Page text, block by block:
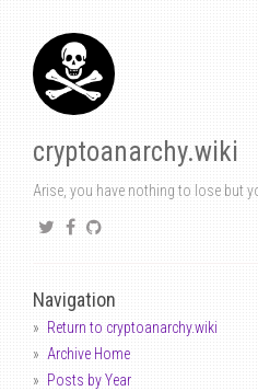
cryptoanarchy.wiki
Arise, you have nothing to lose but
Navigation
Return to cryptoanarchy.wiki
Archive Home
Posts by Year